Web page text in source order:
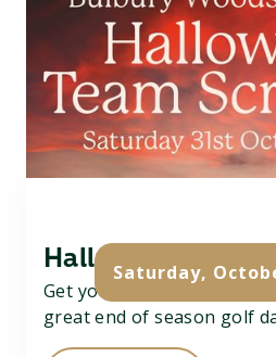
Saturday,
Halloween Team
Get your team of 3
great end of season golf